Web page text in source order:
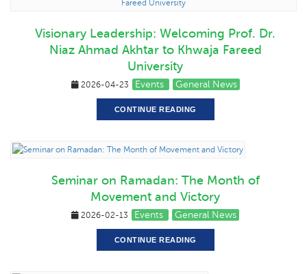
Visionary Leadership: Welcoming Prof. Dr.
Niaz Ahmad Akhtar to Khwaja Fareed
University
2026-04-23 Events General News
CONTINUE READING
Seminar on Ramadan: The Month of
Movement and Victory
2026-02-13 Events General News
CONTINUE READING